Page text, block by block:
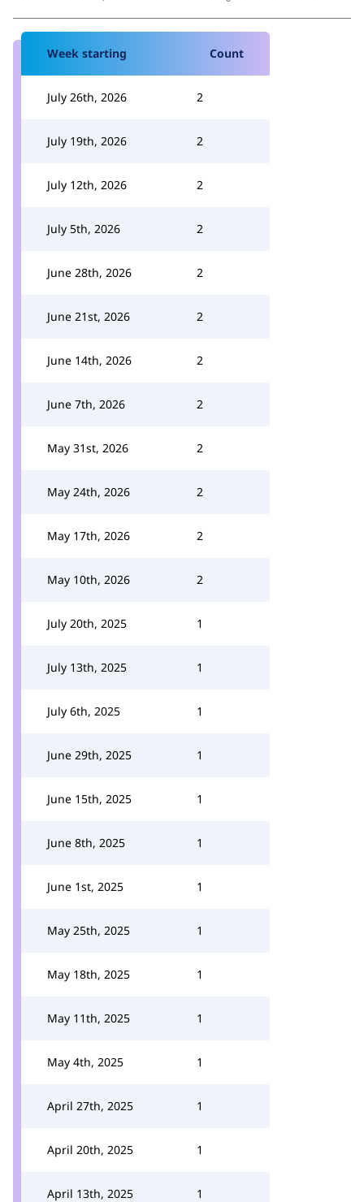
Week starting Count
July 26th, 2026 2
July 19th, 2026 2
July 12th, 2026 2
July 5th, 2026 2
June 28th, 2026 2
June 21st, 2026 2
June 14th, 2026 2
June 7th, 2026 2
May 31st, 2026 2
May 24th, 2026 2
May 17th, 2026 2
May 10th, 2026 2
July 20th, 2025 1
July 13th, 2025 1
July 6th, 2025 1
June 29th, 2025 1
June 15th, 2025 1
June 8th, 2025 1
June 1st, 2025 1
May 25th, 2025 1
May 18th, 2025 1
May 11th, 2025 1
May 4th, 2025 1
April 27th, 2025 1
April 20th, 2025 1
April 13th, 2025 1